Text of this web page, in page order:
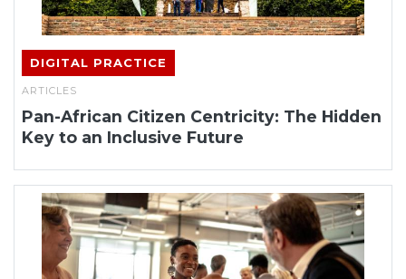
DIGITAL PRACTICE
ARTICLES
Pan-African Citizen Centricity: The Hidden
Key to an Inclusive Future